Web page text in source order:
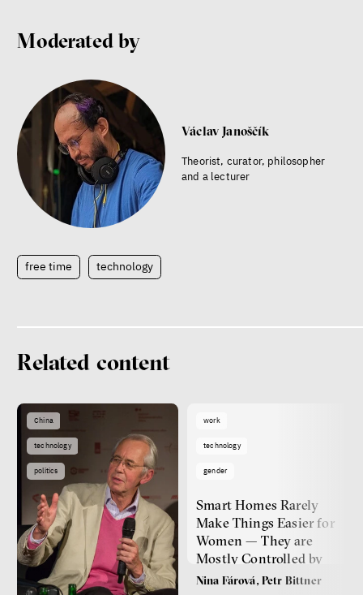
Moderated by
Václav Janoščík
Theorist, curator, philosopher
and a lecturer
free time technology
Related content
China
technology
politics
work
technology
gender
Smart Homes Rarely
Make Things Easier for
Women — They are
Mostly Controlled by
Men
Nina Fárová, Petr Bittner